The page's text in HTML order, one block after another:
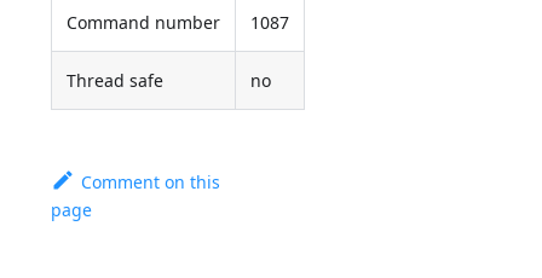
Command number 1087
Thread safe no
Comment on this
page